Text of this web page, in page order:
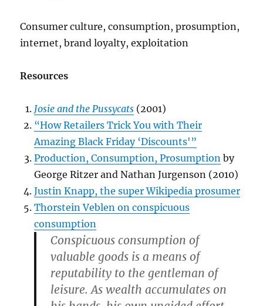
Consumer culture, consumption, prosumption,
internet, brand loyalty, exploitation
Resources
Josie and the Pussycats (2001)
“How Retailers Trick You with Their
Amazing Black Friday ‘Discounts'”
Production, Consumption, Prosumption by
George Ritzer and Nathan Jurgenson (2010)
Justin Knapp, the super Wikipedia prosumer
Thorstein Veblen on conspicuous
consumption
Conspicuous consumption of
valuable goods is a means of
reputability to the gentleman of
leisure. As wealth accumulates on